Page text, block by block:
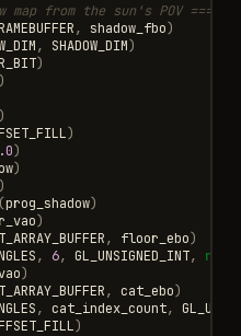
from the sun's POV =====
, shadow_fbo)
, SHADOW_DIM)
)
)
)
)
)
prog_shadow)
)
, floor_ebo)
, 6, GL_UNSIGNED_INT, null
)
, cat_ebo)
, cat_index_count,
)